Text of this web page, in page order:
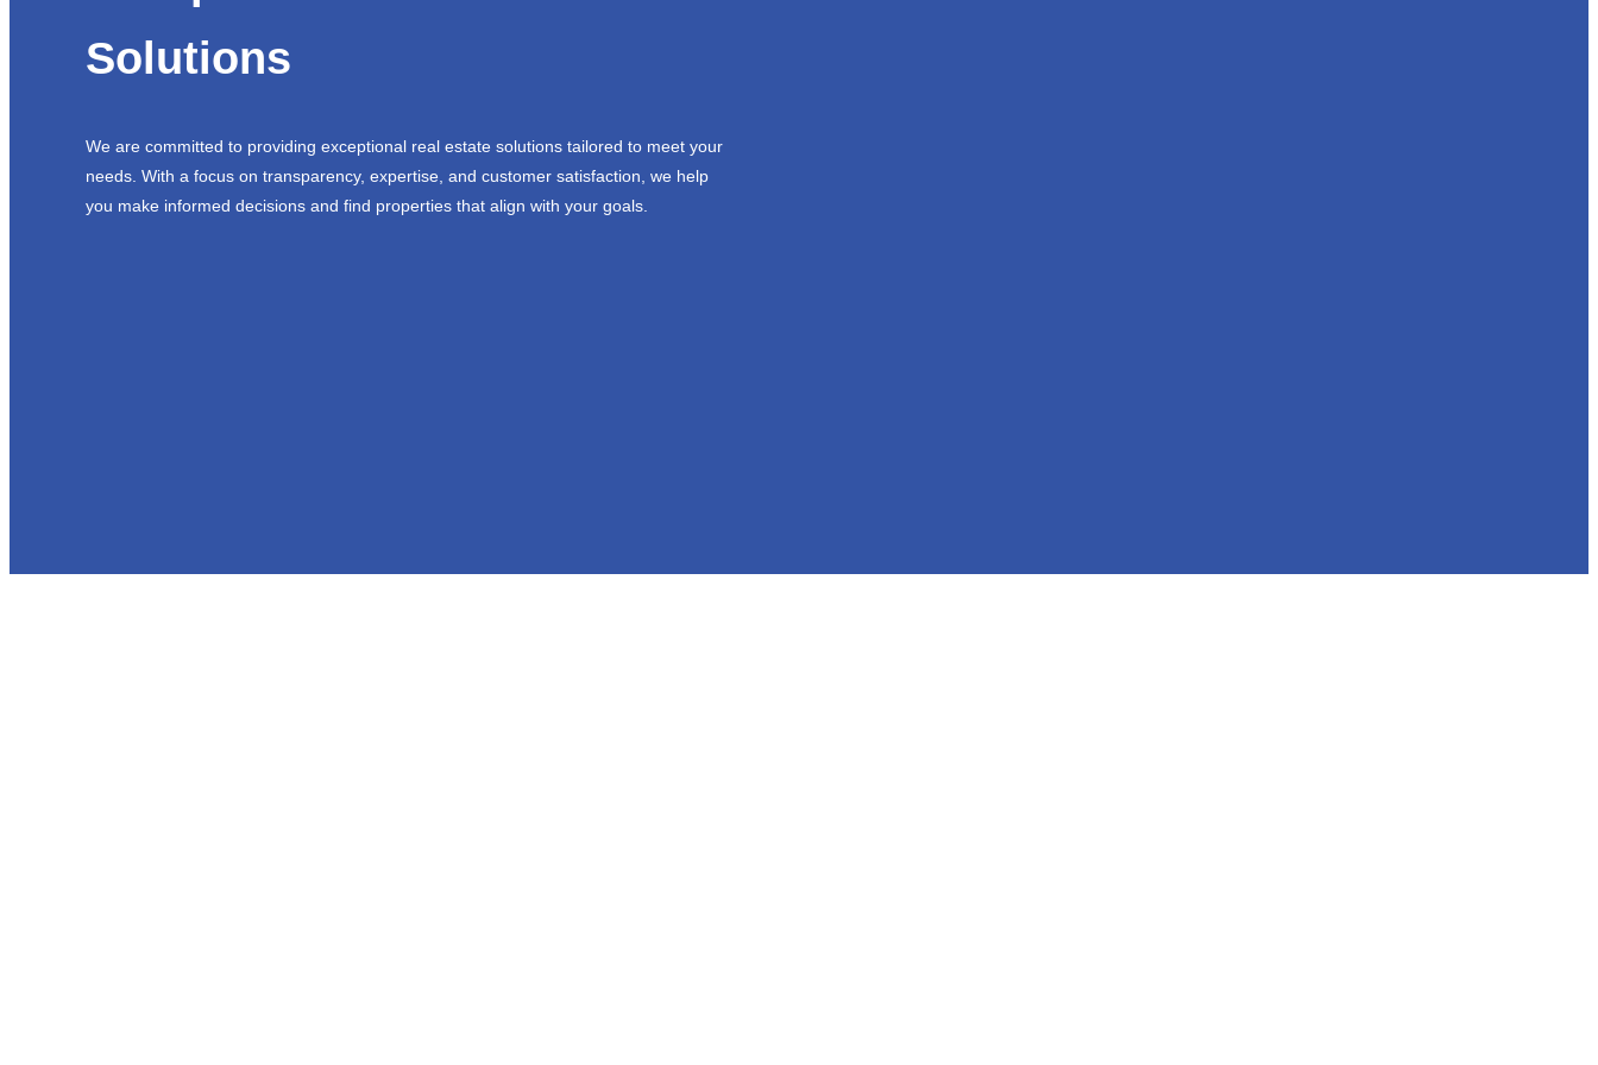
Solutions
We are committed to providing exceptional real estate solutions tailored to meet your
needs. With a focus on transparency, expertise, and customer satisfaction, we help
you make informed decisions and find properties that align with your goals.